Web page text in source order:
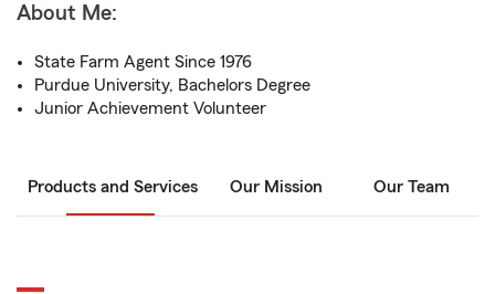
About Me:
State Farm Agent Since 1976
Purdue University, Bachelors Degree
Junior Achievement Volunteer
Products and Services Our Mission Our Team